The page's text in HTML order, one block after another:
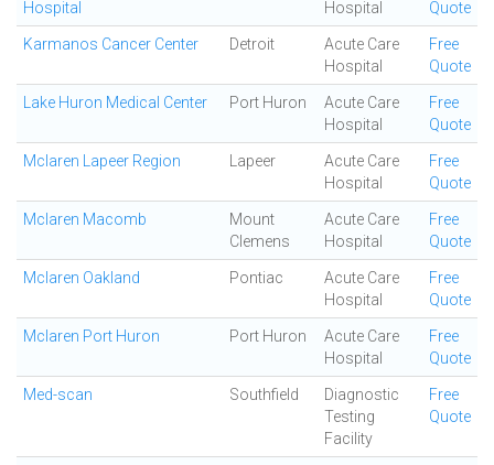
Hospital
Hospital
Quote
Karmanos Cancer Center Detroit
Acute Care
Hospital
Free
Quote
Lake Huron Medical Center Port Huron
Acute Care
Hospital
Free
Quote
Mclaren Lapeer Region Lapeer
Acute Care
Hospital
Free
Quote
Mclaren Macomb
Mount
Clemens
Acute Care
Hospital
Free
Quote
Mclaren Oakland Pontiac
Acute Care
Hospital
Free
Quote
Mclaren Port Huron Port Huron
Acute Care
Hospital
Free
Quote
Med-scan Southfield
Diagnostic
Testing
Facility
Free
Quote